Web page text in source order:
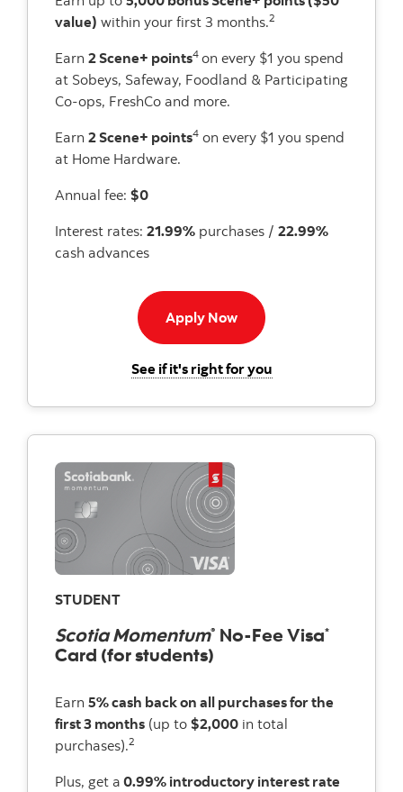
value) within your first 3 months.2
Earn 2 Scene+ points4 on every $1 you spend
at Sobeys, Safeway, Foodland & Participating
Co-ops, FreshCo and more.
Earn 2 Scene+ points4 on every $1 you spend
at Home Hardware.
Annual fee: $0
Interest rates: 21.99% purchases / 22.99%
cash advances
Apply NowApply Now button
See if it's right for youfor the Scotiabank
STUDENT
Scotia Momentum® No-Fee Visa*
Card (for students)
Earn 5% cash back on all purchases for the
first 3 months (up to $2,000 in total
purchases).2
Plus, get a 0.99% introductory interest rate